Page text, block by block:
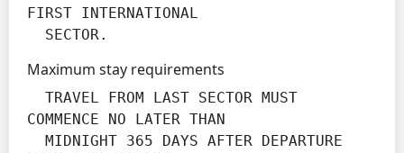
FIRST INTERNATIONAL
  SECTOR.
Maximum stay requirements
COMMENCE NO LATER THAN